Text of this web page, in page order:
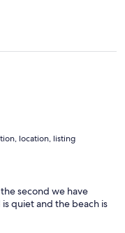
location, listing
second we have
quiet and the beach is